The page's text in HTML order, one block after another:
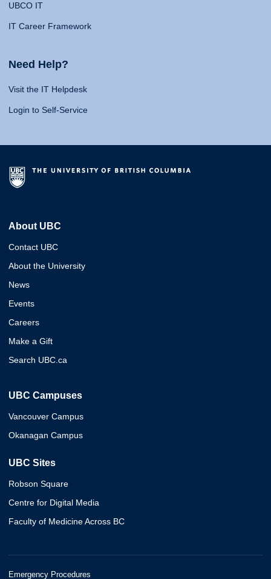
UBCO IT
IT Career Framework
Need Help?
Visit the IT Helpdesk
Login to Self-Service
About UBC
Contact UBC
About the University
News
Events
Careers
Make a Gift
Search UBC.ca
UBC Campuses
Vancouver Campus
Okanagan Campus
UBC Sites
Robson Square
Centre for Digital Media
Faculty of Medicine Across BC
Emergency Procedures